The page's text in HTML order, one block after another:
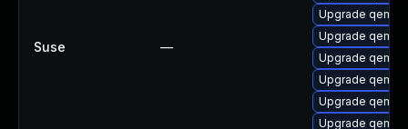
Suse —
Upgrade
Upgrade
Upgrade
Upgrade qemu-
Upgrade
Upgrade